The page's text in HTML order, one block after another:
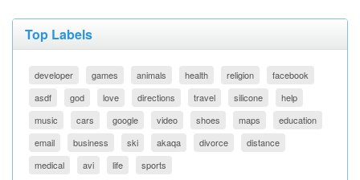
Top Labels
developer games animals health religion
facebook
asdf
god love directions travel silicone
help
music
cars google video shoes maps
education
email
business ski akaqa divorce
distance
medical
avi life sports